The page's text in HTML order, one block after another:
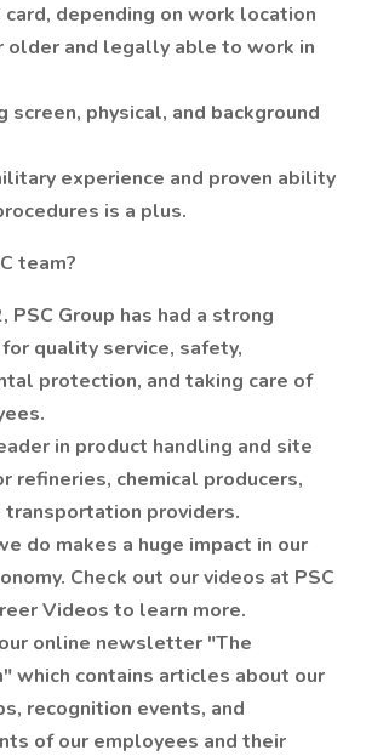
card, depending on work location
older and legally able to work in
screen, physical, and background
experience and proven ability
is a plus.
team?
PSC Group has had a strong
quality service, safety,
protection, and taking care of
in product handling and site
refineries, chemical producers,
transportation providers.
do makes a huge impact in our
Check out our videos at PSC
Videos to learn more.
online newsletter "The
which contains articles about our
recognition events, and
of our employees and their